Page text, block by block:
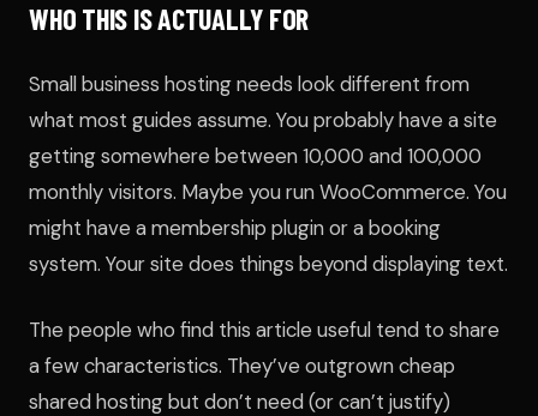
WHO THIS IS ACTUALLY FOR
Small business hosting needs look different from
what most guides assume. You probably have a site
getting somewhere between 10,000 and 100,000
monthly visitors. Maybe you run WooCommerce. You
might have a membership plugin or a booking
system. Your site does things beyond displaying text.
The people who find this article useful tend to share
a few characteristics. They’ve outgrown cheap
shared hosting but don’t need (or can’t justify)